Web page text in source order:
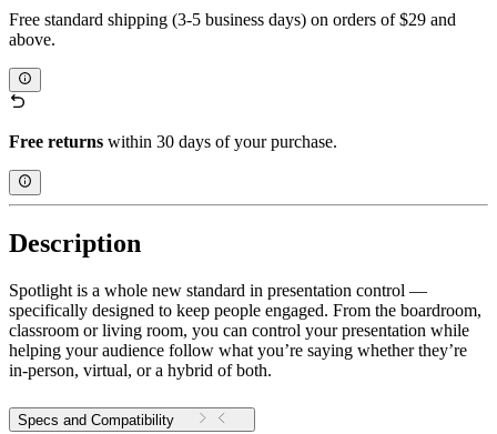
Free standard shipping (3-5 business days) on orders of $29 and
above.
Free returns within 30 days of your purchase.
Description
Spotlight is a whole new standard in presentation control —
specifically designed to keep people engaged. From the boardroom,
classroom or living room, you can control your presentation while
helping your audience follow what you’re saying whether they’re
in-person, virtual, or a hybrid of both.
Specs and Compatibility